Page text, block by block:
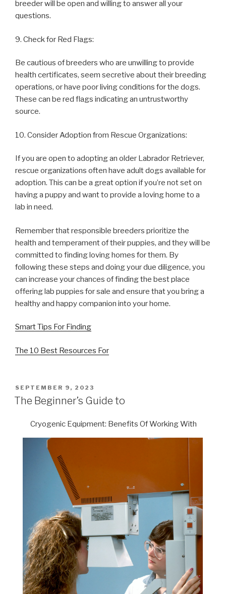
breeder will be open and willing to answer all your
questions.
9. Check for Red Flags:
Be cautious of breeders who are unwilling to provide
health certificates, seem secretive about their breeding
operations, or have poor living conditions for the dogs.
These can be red flags indicating an untrustworthy
source.
10. Consider Adoption from Rescue Organizations:
If you are open to adopting an older Labrador Retriever,
rescue organizations often have adult dogs available for
adoption. This can be a great option if you’re not set on
having a puppy and want to provide a loving home to a
lab in need.
Remember that responsible breeders prioritize the
health and temperament of their puppies, and they will be
committed to finding loving homes for them. By
following these steps and doing your due diligence, you
can increase your chances of finding the best place
offering lab puppies for sale and ensure that you bring a
healthy and happy companion into your home.
Smart Tips For Finding
The 10 Best Resources For
POSTED
ON
SEPTEMBER 9, 2023
The Beginner’s Guide to
Cryogenic Equipment: Benefits Of Working With